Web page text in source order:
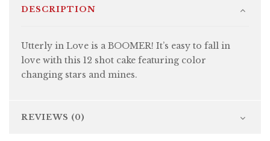
DESCRIPTION
Utterly in Love is a BOOMER! It’s easy to fall in
love with this 12 shot cake featuring color
changing stars and mines.
REVIEWS (0)